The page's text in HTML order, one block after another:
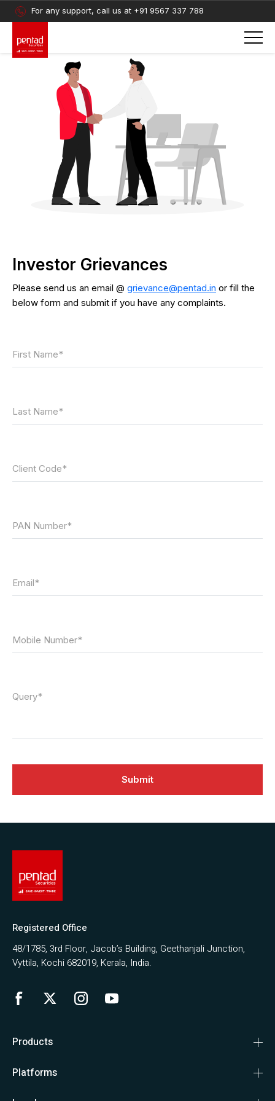
For any support, call us at +91 9567 337 788
Investor Grievances
Please send us an email @ grievance@pentad.in or fill the
below form and submit if you have any complaints.
First Name*
Last Name*
Client Code*
PAN Number*
Email*
Mobile Number*
Query*
Submit
Registered Office
48/1785, 3rd Floor, Jacob’s Building, Geethanjali Junction,
Vyttila, Kochi 682019, Kerala, India.
Products
Platforms